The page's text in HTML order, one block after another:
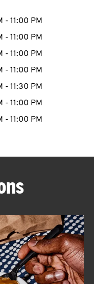
to expand or
- 11:00 PM
- 11:00 PM
- 11:00 PM
- 11:00 PM
- 11:30 PM
- 11:00 PM
- 11:00 PM